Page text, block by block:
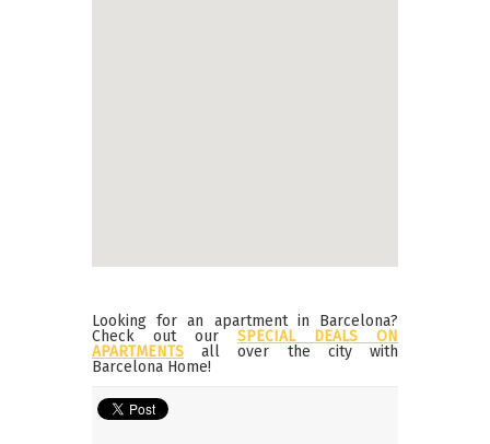
Looking for an apartment in Barcelona?
Check out our SPECIAL DEALS ON
APARTMENTS all over the city with
Barcelona Home!